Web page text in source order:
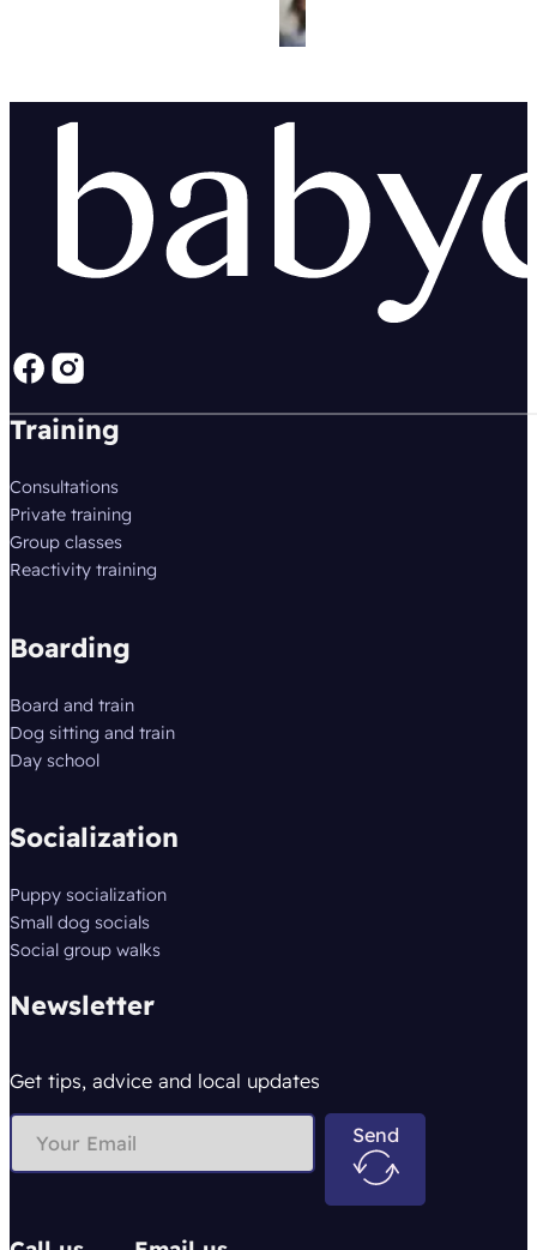
Follow us on Facebook
Follow us on instagram
Training
Consultations
Private training
Group classes
Reactivity training
Boarding
Board and train
Dog sitting and train
Day school
Socialization
Puppy socialization
Small dog socials
Social group walks
Newsletter
Get tips, advice and local updates
Send